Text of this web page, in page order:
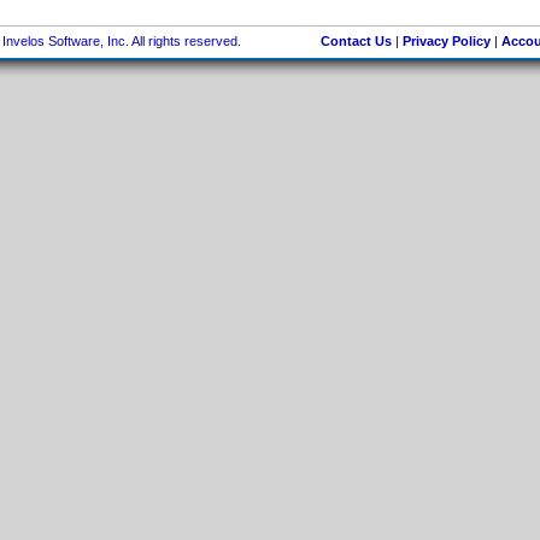
Software, Inc. All rights reserved. Contact Us| Privacy Policy|